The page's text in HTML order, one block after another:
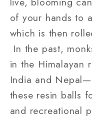
of your hands to
which is then
In the past,
in the Himalayan
India and
these resin balls
and recreational